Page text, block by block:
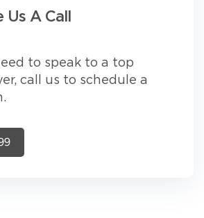
Us A Call
to speak to a top
call us to schedule a